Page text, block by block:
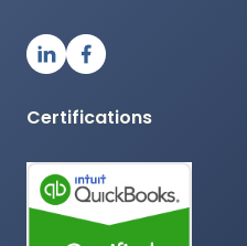
Certifications